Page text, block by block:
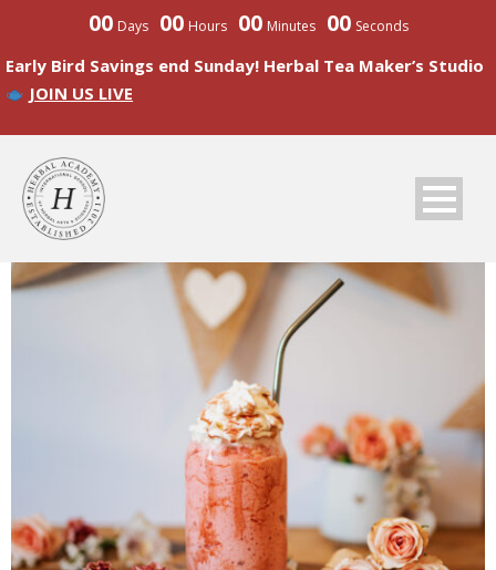
00 Days 00 Hours 00 Minutes 00 Seconds
Early Bird Savings end Sunday! Herbal Tea Maker’s Studio
JOIN US LIVE